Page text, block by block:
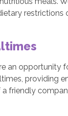
restrictions
an opportunity
providing
friendly